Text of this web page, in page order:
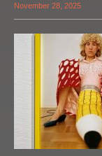
November 28, 2025